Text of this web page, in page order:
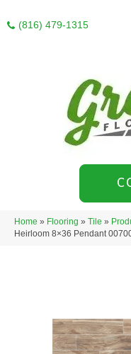
(816) 479-1315
Home » Flooring » Tile »
Heirloom 8×36 Pendant